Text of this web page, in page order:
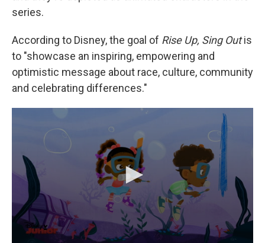
series.
According to Disney, the goal of Rise Up, Sing Outis
to "showcase an inspiring, empowering and
optimistic message about race, culture, community
and celebrating differences."